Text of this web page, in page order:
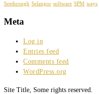
Seethrough Selangor software SPM ways
Meta
Log in
Entries feed
Comments feed
WordPress.org
Site Title, Some rights reserved.